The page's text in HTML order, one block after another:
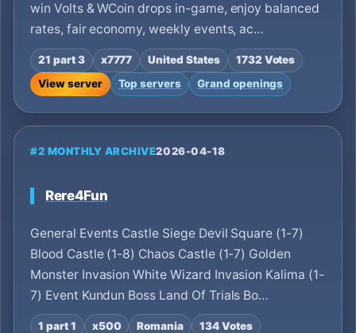
win Volts & WCoin drops in-game, enjoy balanced
rates, fair economy, weekly events, ac…
21 part 3 x7777 United States
1732 Votes
View server
Top servers Grand openings
#2 MONTHLY ARCHIVE2026-04-18
Rere4Fun
General Events Castle Siege Devil Square (1-7)
Blood Castle (1-8) Chaos Castle (1-7) Golden
Monster Invasion White Wizard Invasion Kalima (1-
7) Event Kundun Boss Land Of Trials Bo…
1 part 1 x500 Romania
134 Votes